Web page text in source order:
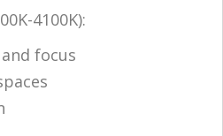
4100K):
focus